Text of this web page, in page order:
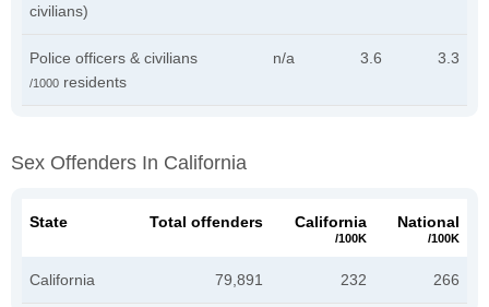
civilians)
Police officers & civilians
/1000 residents
n/a 3.6 3.3
Sex Offenders In California
State Total offenders California
/100K
National
/100K
California 79,891 232 266